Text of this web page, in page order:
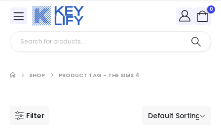
0
SHOP PRODUCT TAG - THE SIMS 4
Filter